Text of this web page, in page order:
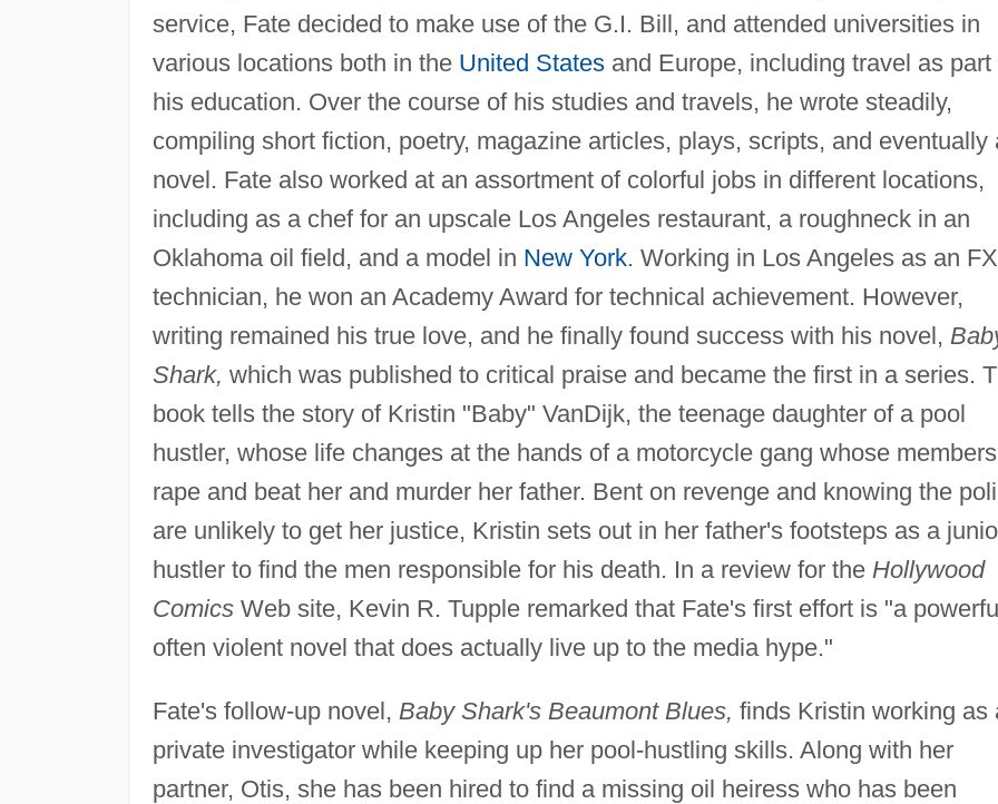
service, Fate decided to make use of the G.I. Bill, and attended universities in
various locations both in the United Statesand Europe, including travel as part
his education. Over the course of his studies and travels, he wrote steadily,
compiling short fiction, poetry, magazine articles, plays, scripts, and eventually
novel. Fate also worked at an assortment of colorful jobs in different locations,
including as a chef for an upscale Los Angeles restaurant, a roughneck in an
Oklahoma oil field, and a model in New York. Working in Los Angeles as an FX
technician, he won an Academy Award for technical achievement. However,
writing remained his true love, and he finally found success with his novel,
Shark, which was published to critical praise and became the first in a series.
book tells the story of Kristin "Baby" VanDijk, the teenage daughter of a pool
hustler, whose life changes at the hands of a motorcycle gang whose members
rape and beat her and murder her father. Bent on revenge and knowing the
are unlikely to get her justice, Kristin sets out in her father's footsteps as a
hustler to find the men responsible for his death. In a review for the Hollywood
ComicsWeb site, Kevin R. Tupple remarked that Fate's first effort is "a
often violent novel that does actually live up to the media hype."
Fate's follow-up novel, Baby Shark's Beaumont Blues, finds Kristin working as
private investigator while keeping up her pool-hustling skills. Along with her
partner, Otis, she has been hired to find a missing oil heiress who has been